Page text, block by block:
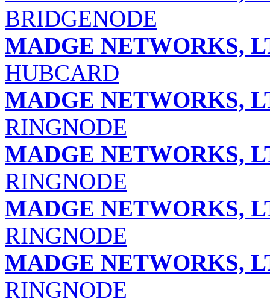
BRIDGENODE
MADGE NETWORKS,
HUBCARD
MADGE NETWORKS,
RINGNODE
MADGE NETWORKS,
RINGNODE
MADGE NETWORKS,
RINGNODE
MADGE NETWORKS,
RINGNODE